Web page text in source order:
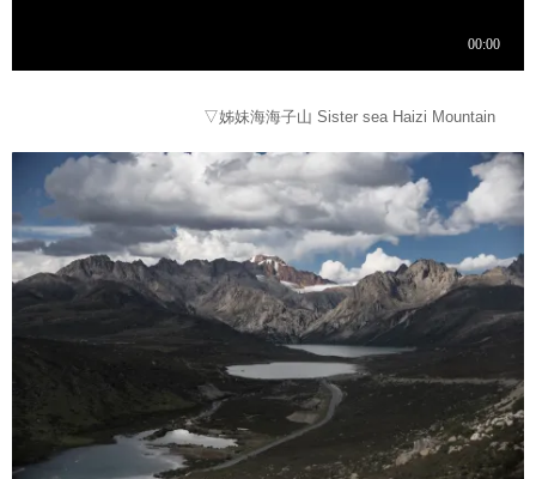
▽姊妹海海子山 Sister sea Haizi Mountain